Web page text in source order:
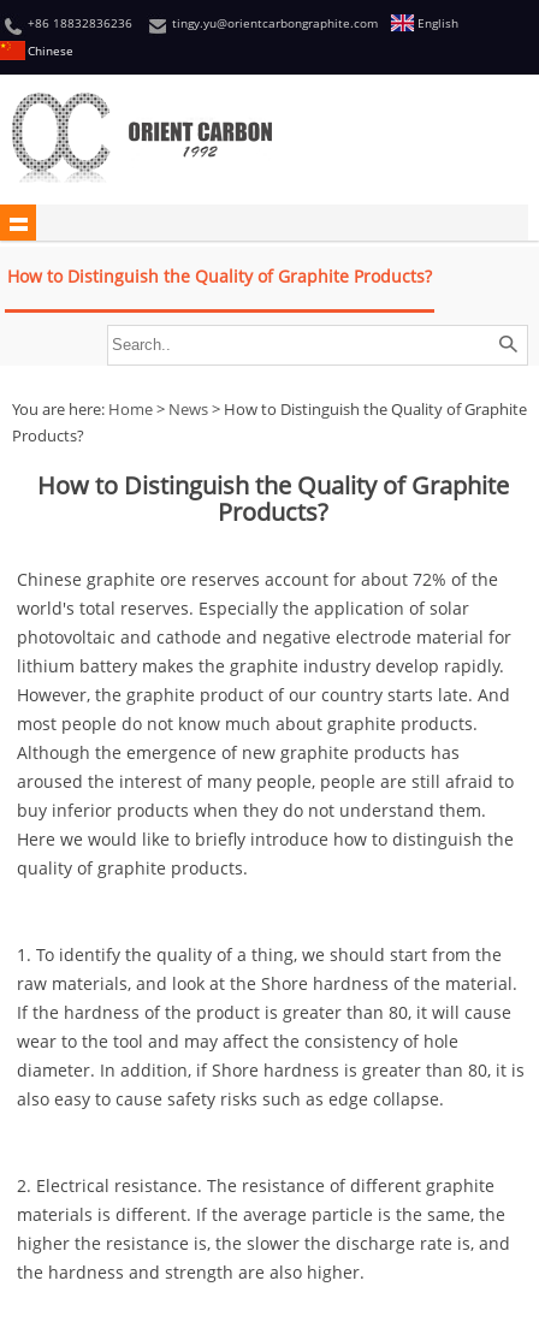
+86 18832836236 tingy.yu@orientcarbongraphite.com
English
Chinese
How to Distinguish the Quality of Graphite Products?
You are here: Home> News> How to Distinguish the Quality of Graphite
Products?
How to Distinguish the Quality of Graphite
Products?
Chinese graphite ore reserves account for about 72% of the
world's total reserves. Especially the application of solar
photovoltaic and cathode and negative electrode material for
lithium battery makes the graphite industry develop rapidly.
However, the graphite product of our country starts late. And
most people do not know much about graphite products.
Although the emergence of new graphite products has
aroused the interest of many people, people are still afraid to
buy inferior products when they do not understand them.
Here we would like to briefly introduce how to distinguish the
quality of graphite products.
1. To identify the quality of a thing, we should start from the
raw materials, and look at the Shore hardness of the material.
If the hardness of the product is greater than 80, it will cause
wear to the tool and may affect the consistency of hole
diameter. In addition, if Shore hardness is greater than 80, it is
also easy to cause safety risks such as edge collapse.
2. Electrical resistance. The resistance of different graphite
materials is different. If the average particle is the same, the
higher the resistance is, the slower the discharge rate is, and
the hardness and strength are also higher.